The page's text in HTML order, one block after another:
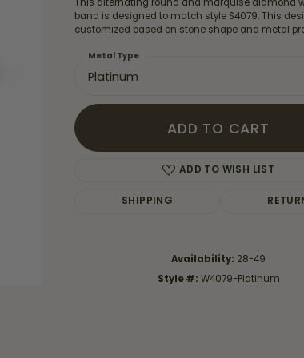
band is designed to match style S4079. This
customized based on stone shape and metal
Platinum
Metal Type
ADD TO CART
ADD TO WISH LIST
SHIPPING
Availability: 28-49
Style #: W4079-Platinum